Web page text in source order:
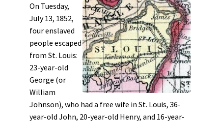
On Tuesday,
July 13, 1852,
four enslaved
people escaped
from St. Louis:
23-year-old
George (or
William
Johnson), who had a free wife in St. Louis, 36-
year-old John, 20-year-old Henry, and 16-year-